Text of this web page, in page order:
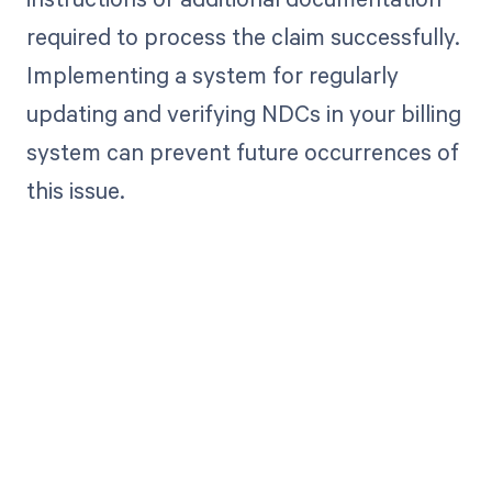
required to process the claim successfully.
Implementing a system for regularly
updating and verifying NDCs in your billing
system can prevent future occurrences of
this issue.